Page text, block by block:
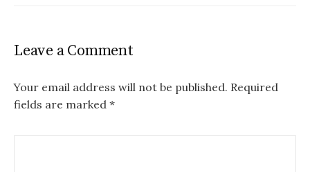
Leave a Comment
Your email address will not be published. Required
fields are marked *